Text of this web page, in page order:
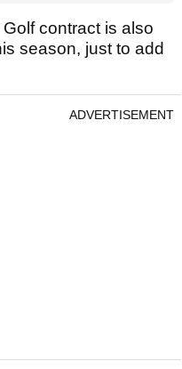
contract is also
season, just to add
ADVERTISEMENT